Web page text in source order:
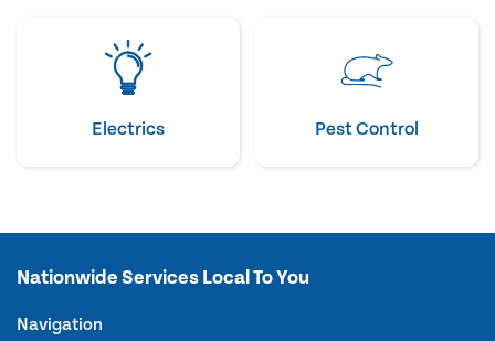
Electrics Pest Control
Nationwide Services Local To You
Navigation